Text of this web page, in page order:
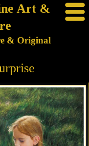
Art &
& Original